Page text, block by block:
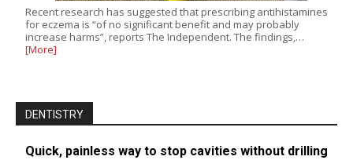
Recent research has suggested that prescribing antihistamines
for eczema is “of no significant benefit and may probably
increase harms”, reports The Independent. The findings,…
[More]
DENTISTRY
Quick, painless way to stop cavities without drilling